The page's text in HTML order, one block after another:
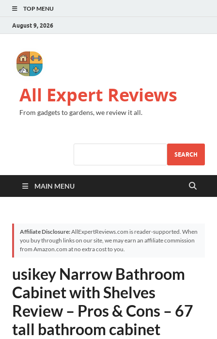
TOP MENU
August 9, 2026
All Expert Reviews
From gadgets to gardens, we review it all.
SEARCH
MAIN MENU
Affiliate Disclosure:AllExpertReviews.com is reader-supported. When
you buy through links on our site, we may earn an affiliate commission
from Amazon.com at no extra cost to you.
usikey Narrow Bathroom
Cabinet with Shelves
Review – Pros & Cons – 67
tall bathroom cabinet